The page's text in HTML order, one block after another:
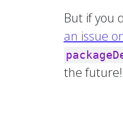
But if you
an issue
the future!